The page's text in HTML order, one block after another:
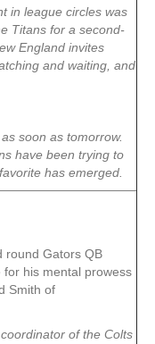
in league circles was
Titans for a second-
England invites
and waiting, and
soon as tomorrow.
have been trying to
has emerged.
round Gators QB
for his mental prowess
Smith of
of the Colts